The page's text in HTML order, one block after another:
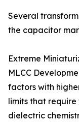
Several
the capacitor
Extreme
MLCC
factors with
limits that
dielectric